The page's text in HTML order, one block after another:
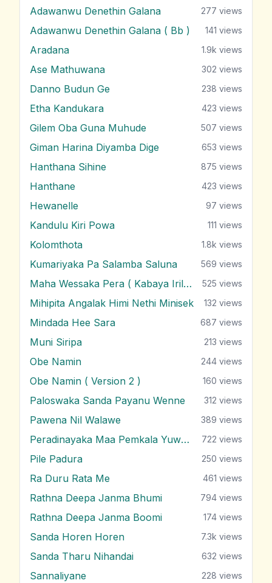
Adawanwu Denethin Galana 277 views
Adawanwu Denethin Galana ( Bb ) 141 views
Aradana 1.9k views
Ase Mathuwana 302 views
Danno Budun Ge 238 views
Etha Kandukara 423 views
Gilem Oba Guna Muhude 507 views
Giman Harina Diyamba Dige 653 views
Hanthana Sihine 875 views
Hanthane 423 views
Hewanelle 97 views
Kandulu Kiri Powa 111 views
Kolomthota 1.8k views
Kumariyaka Pa Salamba Saluna 569 views
Maha Wessaka Pera ( Kabaya Irila ) 525 views
Mihipita Angalak Himi Nethi Minisek 132 views
Mindada Hee Sara 687 views
Muni Siripa 213 views
Obe Namin 244 views
Obe Namin ( Version 2 ) 160 views
Paloswaka Sanda Payanu Wenne 312 views
Pawena Nil Walawe 389 views
Peradinayaka Maa Pemkala Yuwathiya 722 views
Pile Padura 250 views
Ra Duru Rata Me 461 views
Rathna Deepa Janma Bhumi 794 views
Rathna Deepa Janma Boomi 174 views
Sanda Horen Horen 7.3k views
Sanda Tharu Nihandai 632 views
Sannaliyane 228 views